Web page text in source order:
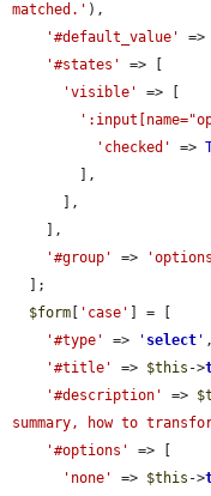
matched.' ),
'#default_value'
=>
'#states'
=> [
'visible'
=> [
'checked'
=>
'#group'
=>
$form
'case'
] = [
'#type'
=> ' select ' ,
'#title'
=> $this ->
'#description'
=>
summary, how to
'#options'
=> [
'none'
=> $this ->